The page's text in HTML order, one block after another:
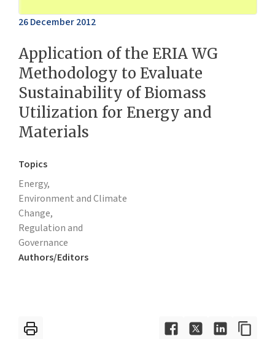
26 December 2012
Application of the ERIA WG
Methodology to Evaluate
Sustainability of Biomass
Utilization for Energy and
Materials
Topics
Energy,
Environment and Climate
Change,
Regulation and
Governance
Authors/Editors